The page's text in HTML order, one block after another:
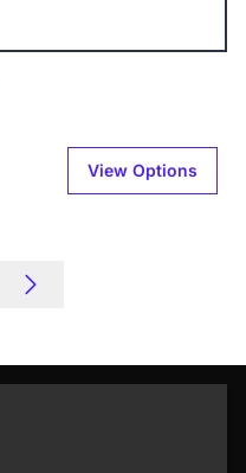
View Options